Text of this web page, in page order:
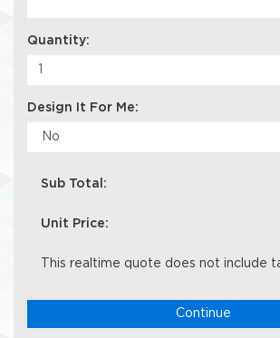
Quantity:
Design It For Me:
Sub Total:
Unit Price:
This realtime quote does not include
Continue